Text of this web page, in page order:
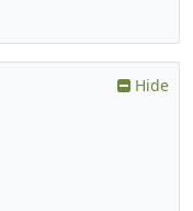
Hide